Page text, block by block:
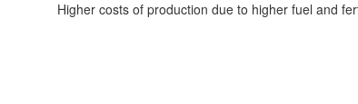
Higher costs of production due to higher fuel and